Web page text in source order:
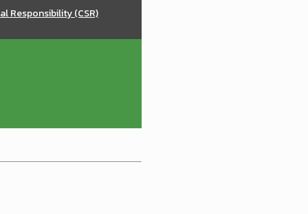
Responsibility (CSR)